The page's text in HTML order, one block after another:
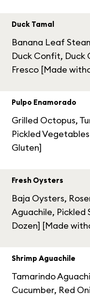
Duck Tamal
Banana Leaf
Duck Confit, Duck
Fresco [Made
Pulpo Enamorado
Grilled Octopus,
Pickled
Gluten]
Fresh Oysters
Baja Oysters,
Aguachile, Pickled
Dozen] [Made
Shrimp Aguachile
Tamarindo
Cucumber, Red